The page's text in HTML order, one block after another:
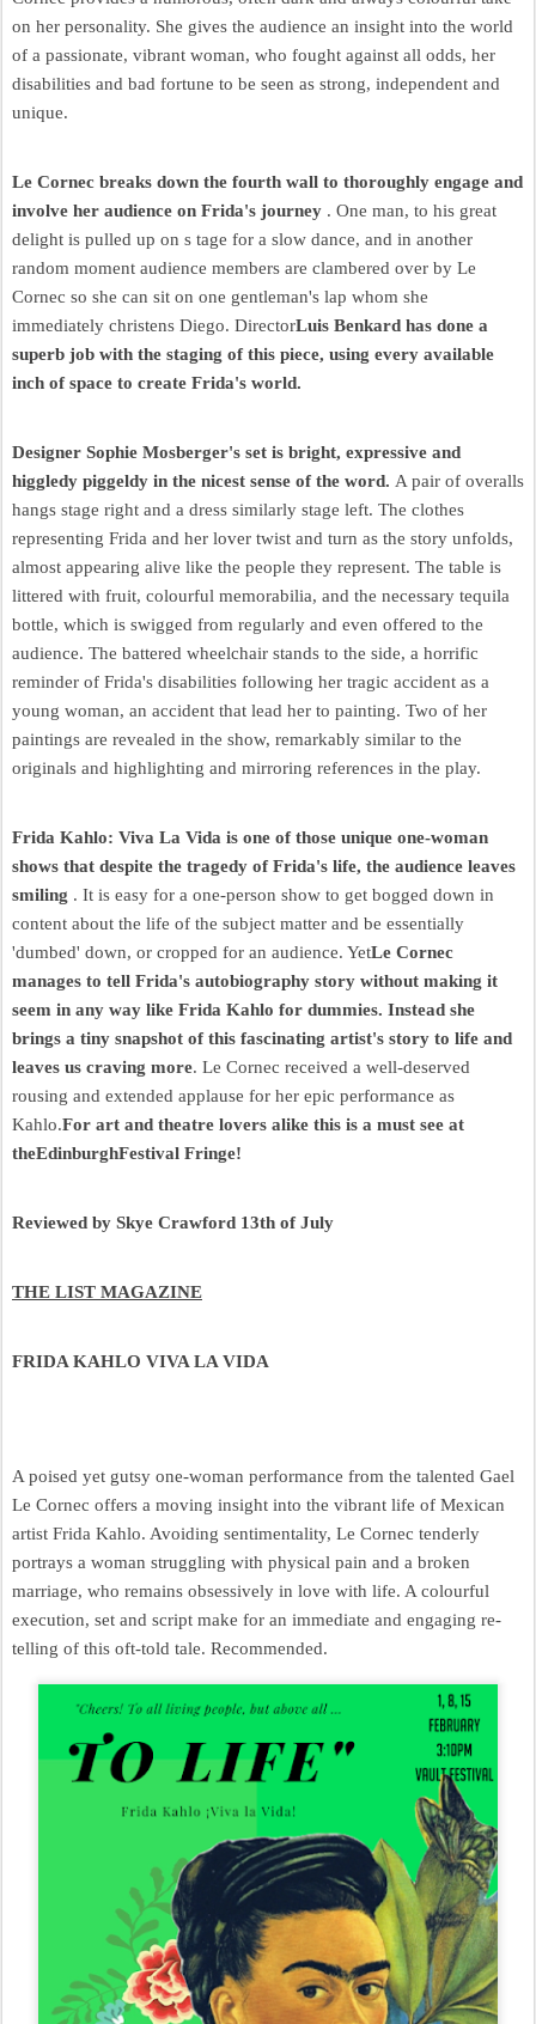
on her personality. She gives the audience an insight into the world
of a passionate, vibrant woman, who fought against all odds, her
disabilities and bad fortune to be seen as strong, independent and
unique.
Le Cornec breaks down the fourth wall to thoroughly engage and
involve her audience on Frida's journey . One man, to his great
delight is pulled up on s tage for a slow dance, and in another
random moment audience members are clambered over by Le
Cornec so she can sit on one gentleman's lap whom she
immediately christens Diego. DirectorLuis Benkard has done a
superb job with the staging of this piece, using every available
inch of space to create Frida's world.
Designer Sophie Mosberger's set is bright, expressive and
higgledy piggeldy in the nicest sense of the word. A pair of overalls
hangs stage right and a dress similarly stage left. The clothes
representing Frida and her lover twist and turn as the story unfolds,
almost appearing alive like the people they represent. The table is
littered with fruit, colourful memorabilia, and the necessary tequila
bottle, which is swigged from regularly and even offered to the
audience. The battered wheelchair stands to the side, a horrific
reminder of Frida's disabilities following her tragic accident as a
young woman, an accident that lead her to painting. Two of her
paintings are revealed in the show, remarkably similar to the
originals and highlighting and mirroring references in the play.
Frida Kahlo: Viva La Vida is one of those unique one-woman
shows that despite the tragedy of Frida's life, the audience leaves
smiling . It is easy for a one-person show to get bogged down in
content about the life of the subject matter and be essentially
'dumbed' down, or cropped for an audience. YetLe Cornec
manages to tell Frida's autobiography story without making it
seem in any way like Frida Kahlo for dummies. Instead she
brings a tiny snapshot of this fascinating artist's story to life and
leaves us craving more. Le Cornec received a well-deserved
rousing and extended applause for her epic performance as
Kahlo.For art and theatre lovers alike this is a must see at
theEdinburghFestival Fringe!
Reviewed by Skye Crawford 13th of July
THE LIST MAGAZINE
FRIDA KAHLO VIVA LA VIDA
A poised yet gutsy one-woman performance from the talented Gael
Le Cornec offers a moving insight into the vibrant life of Mexican
artist Frida Kahlo. Avoiding sentimentality, Le Cornec tenderly
portrays a woman struggling with physical pain and a broken
marriage, who remains obsessively in love with life. A colourful
execution, set and script make for an immediate and engaging re-
telling of this oft-told tale. Recommended.